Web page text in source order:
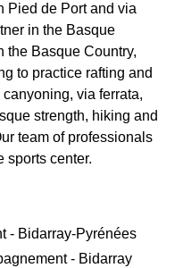
Pied de Port and via
in the Basque
the Basque Country,
to practice rafting and
via ferrata,
strength, hiking and
team of professionals
sports center.
- Bidarray-Pyrénées
- Bidarray